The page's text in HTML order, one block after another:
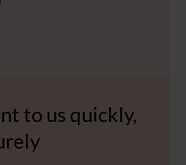
to us quickly,